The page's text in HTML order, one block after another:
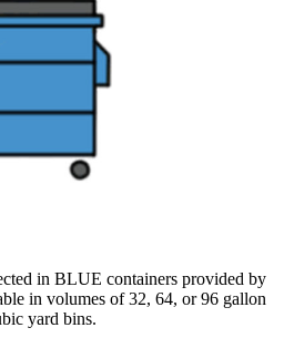
in BLUE containers provided by
in volumes of 32, 64, or 96 gallon
yard bins.